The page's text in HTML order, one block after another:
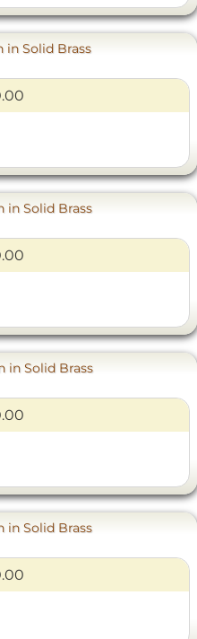
in Solid Brass
in Solid Brass
in Solid Brass
in Solid Brass